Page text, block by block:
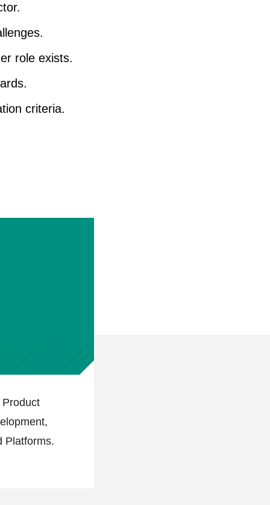
role exists.
criteria.
Platforms.